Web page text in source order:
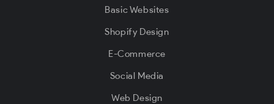
Basic Websites
Shopify Design
E-Commerce
Social Media
Web Design